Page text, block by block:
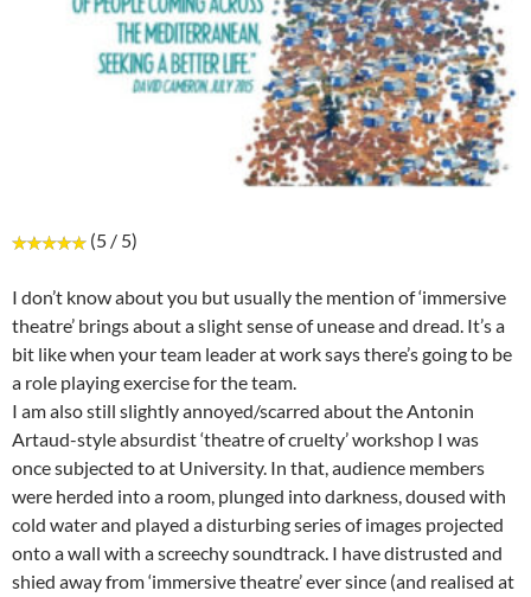
(5 / 5)
I don’t know about you but usually the mention of ‘immersive
theatre’ brings about a slight sense of unease and dread. It’s a
bit like when your team leader at work says there’s going to be
a role playing exercise for the team.
I am also still slightly annoyed/scarred about the Antonin
Artaud-style absurdist ‘theatre of cruelty’ workshop I was
once subjected to at University. In that, audience members
were herded into a room, plunged into darkness, doused with
cold water and played a disturbing series of images projected
onto a wall with a screechy soundtrack. I have distrusted and
shied away from ‘immersive theatre’ ever since (and realised at